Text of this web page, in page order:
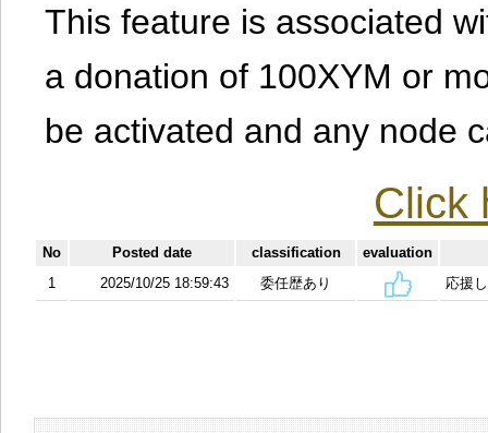
This feature is associated
a donation of 100XYM or
be activated and any node
Click
No Posted date classification
evaluation
1
2025/10/25 18:59:43 委任歴あり 応援